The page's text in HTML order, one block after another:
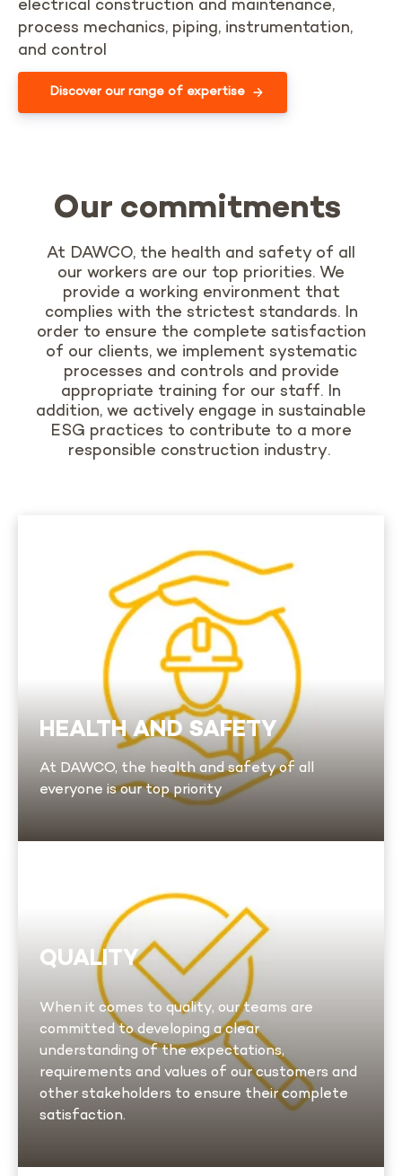
electrical construction and maintenance,
process mechanics, piping, instrumentation,
and control
Discover our range of expertise
Our commitments
At DAWCO, the health and safety of all
our workers are our top priorities. We
provide a working environment that
complies with the strictest standards. In
order to ensure the complete satisfaction
of our clients, we implement systematic
processes and controls and provide
appropriate training for our staff. In
addition, we actively engage in sustainable
ESG practices to contribute to a more
responsible construction industry.
HEALTH AND SAFETY
At DAWCO, the health and safety of all
everyone is our top priority
Health and Safety
We are committed to providing all our workers
with a safe environment that complies with
the most stringent heavy industry regulations.
We take a proactive approach that includes
safe work procedures, training programs and
regular risk analyses. A dedicated health and
safety team monitors our work sites at all
QUALITY
When it comes to quality, our teams are
committed to developing a clear
understanding of the expectations,
requirements and values of our customers and
other stakeholders to ensure their complete
satisfaction.
We implement systematic processes and
controls and ensure that these practices are
closely monitored and continuously improved.
In addition, we ensure that all our employees
and subcontractors receive appropriate
training to guarantee rigorous compliance. To
learn more.
Learn more